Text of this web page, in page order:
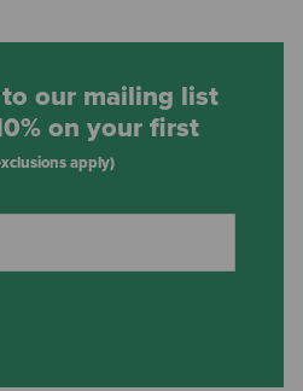
our mailing list
on your first
apply)